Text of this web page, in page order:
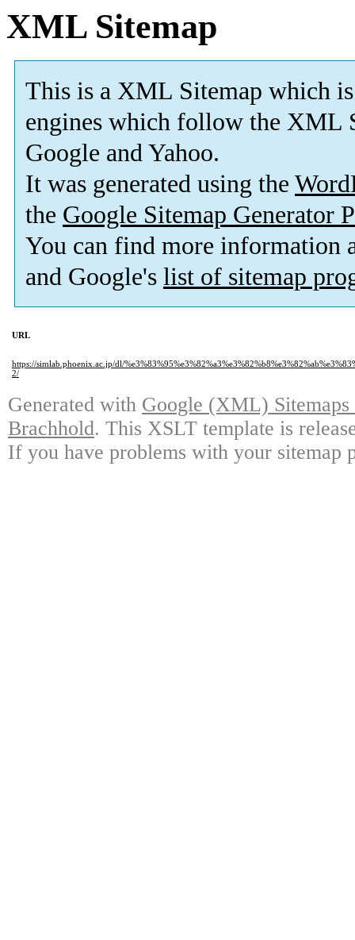
XML Sitemap
This is a XML Sitemap which is
engines which follow the XML
Google and Yahoo.
It was generated using the
the Google Sitemap Generator
You can find more information
and Google's list of sitemap
URL
https://simlab.phoenix.ac.jp/dl/
2/
Generated with Google (XML)
Brachhold. This XSLT template is
If you have problems with your sitemap